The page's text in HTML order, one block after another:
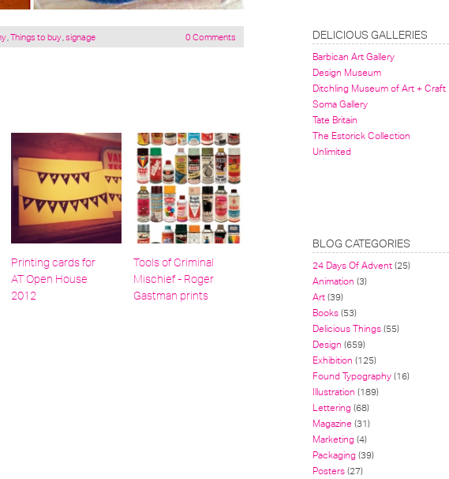
Things to buy signage 0 Comments
Printing cards for
AT Open House
2012
Tools of Criminal
Mischief - Roger
Gastman prints
DELICIOUS GALLERIES
Barbican Art Gallery
Design Museum
Ditchling Museum of Art + Craft
Soma Gallery
Tate Britain
The Estorick Collection
Unlimited
BLOG CATEGORIES
24 Days Of Advent(25)
Animation (3)
Art(39)
Books(53)
Delicious Things(55)
Design (659)
Exhibition (125)
Found Typography(16)
Illustration (189)
Lettering(68)
Magazine (31)
Marketing(4)
Packaging(39)
Posters(27)